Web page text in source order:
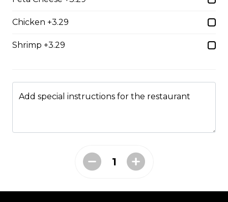
Tender chicken with Caesar salad, bacon, mozzarella,
An eight-ounce beef patty topped with onions and
Chicken +3.29
Shrimp +3.29
Add special instructions for the restaurant